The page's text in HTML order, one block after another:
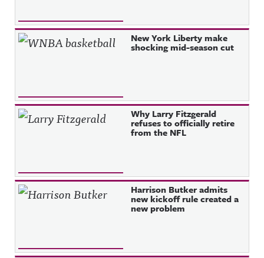
New York Liberty make
shocking mid-season cut
Why Larry Fitzgerald
refuses to officially retire
from the NFL
Harrison Butker admits
new kickoff rule created a
new problem